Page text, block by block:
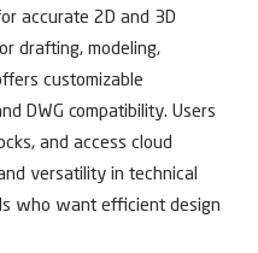
accurate 2D and 3D
drafting, modeling,
customizable
DWG compatibility. Users
and access cloud
versatility in technical
who want efficient design